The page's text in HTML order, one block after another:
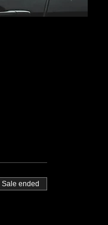
Sale ended